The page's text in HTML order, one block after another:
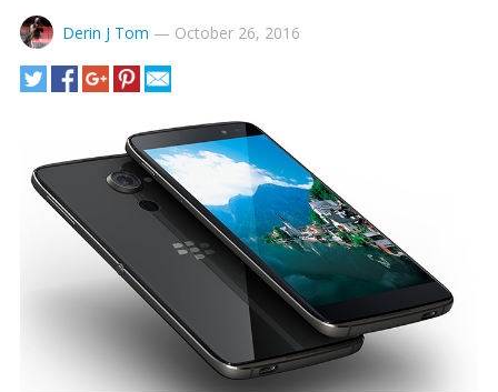
Derin J Tom — October 26, 2016